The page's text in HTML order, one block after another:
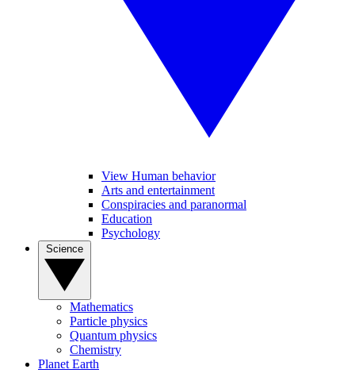
View Human behavior
Arts and entertainment
Conspiracies and paranormal
Education
Psychology
Mathematics
Particle physics
Quantum physics
Chemistry
Planet Earth